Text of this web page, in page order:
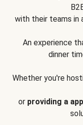
with their teams in
An experience
dinner
Whether you're
or providing a